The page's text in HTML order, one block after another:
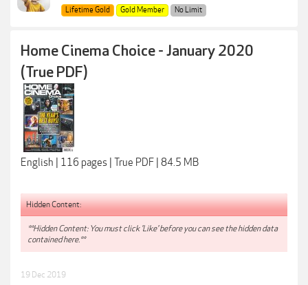
Lifetime Gold
Gold Member No Limit
Home Cinema Choice - January 2020
(True PDF)
English | 116 pages | True PDF | 84.5 MB
Hidden Content:
**Hidden Content: You must click 'Like' before you can see the hidden data
contained here.**
19 Dec 2019